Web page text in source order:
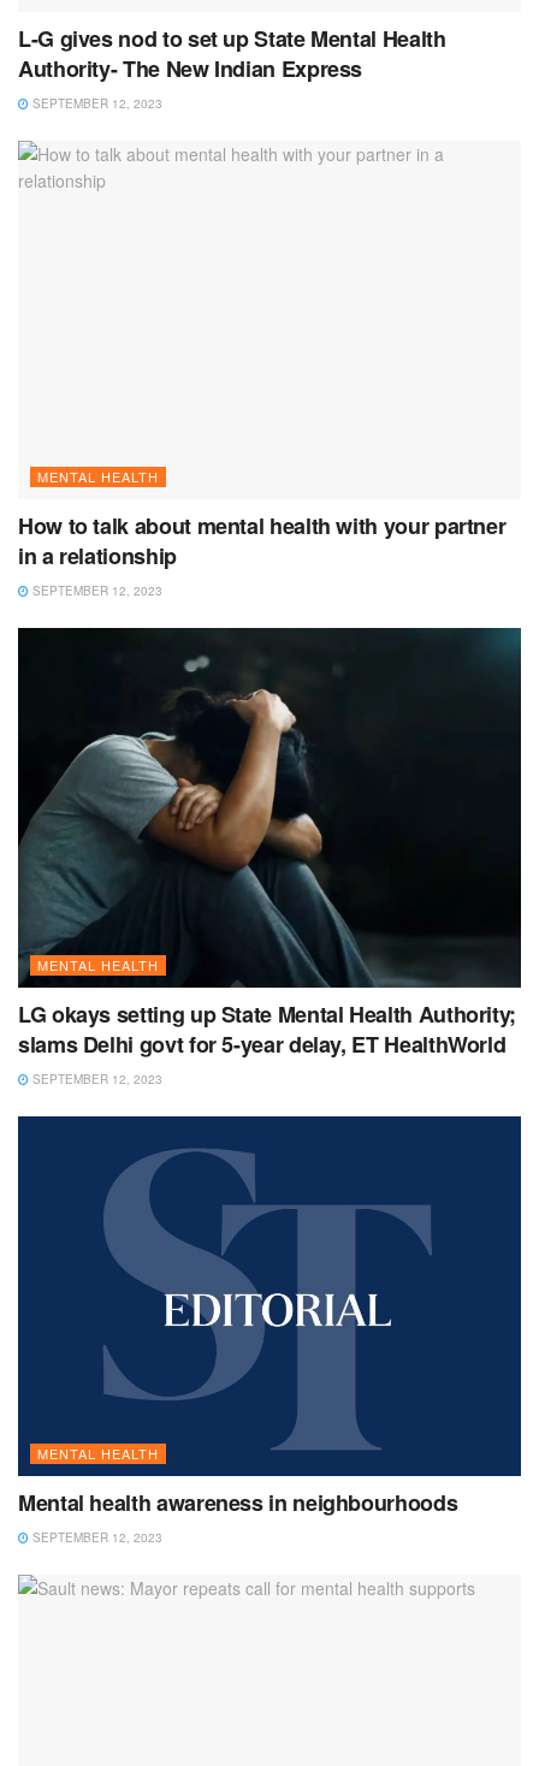
L-G gives nod to set up State Mental Health
Authority- The New Indian Express
SEPTEMBER 12, 2023
MENTAL HEALTH
How to talk about mental health with your partner
in a relationship
SEPTEMBER 12, 2023
MENTAL HEALTH
LG okays setting up State Mental Health Authority;
slams Delhi govt for 5-year delay, ET HealthWorld
SEPTEMBER 12, 2023
MENTAL HEALTH
Mental health awareness in neighbourhoods
SEPTEMBER 12, 2023